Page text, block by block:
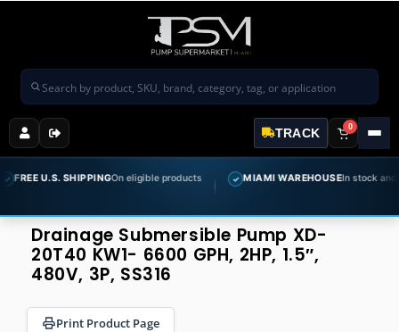
Search products
TRACK 0
U.S. SHIPPINGOn eligible products ✓ MIAMI WAREHOUSEIn stock and ready
Drainage Submersible Pump XD-
20T40 KW1- 6600 GPH, 2HP, 1.5″,
480V, 3P, SS316
Print Product Page